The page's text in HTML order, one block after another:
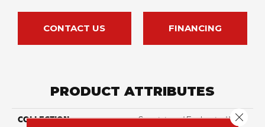
CONTACT US FINANCING
PRODUCT ATTRIBUTES
COLLECTION Smartstrand Enchanted ViewClose